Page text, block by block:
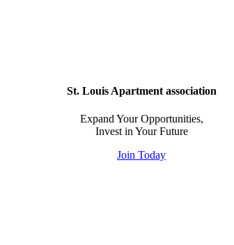
St. Louis Apartment association
Expand Your Opportunities,
Invest in Your Future
Join Today